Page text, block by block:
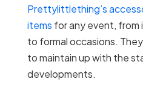
Prettylittlething’s
items for any event, from
to formal occasions.
to maintain up with the
developments.